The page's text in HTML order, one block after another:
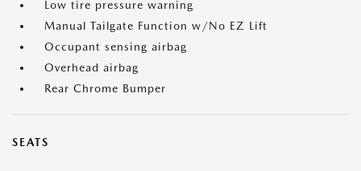
Low tire pressure warning
Manual Tailgate Function w/No EZ Lift
Occupant sensing airbag
Overhead airbag
Rear Chrome Bumper
SEATS